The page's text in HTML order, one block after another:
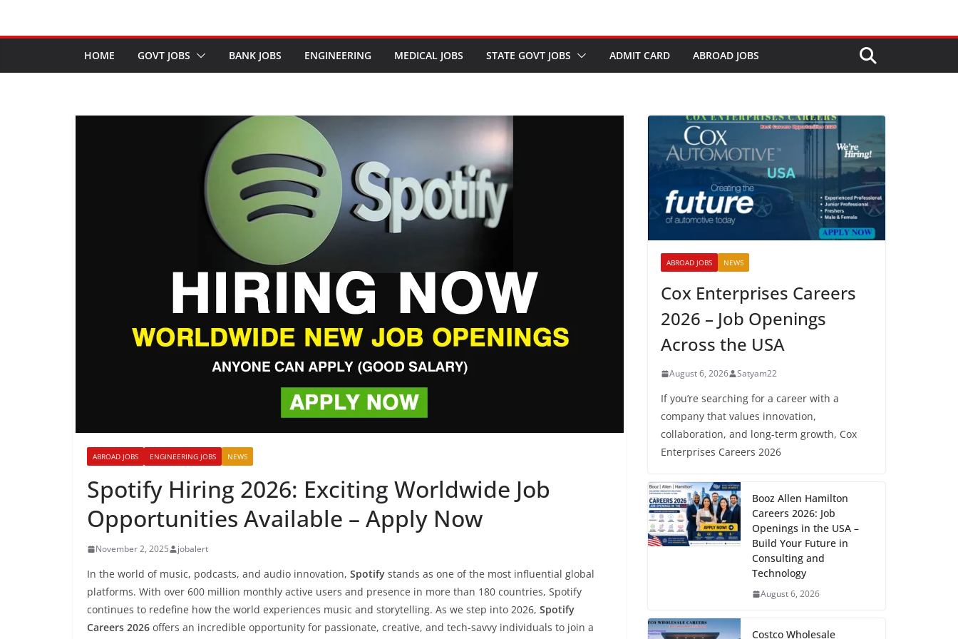
HOME GOVT JOBS BANK JOBS ENGINEERING MEDICAL JOBS STATE GOVT JOBS ADMIT CARD ABROAD JOBS
ABROAD JOBS ENGINEERING JOBS NEWS
Spotify Hiring 2026: Exciting Worldwide Job
Opportunities Available – Apply Now
November 2, 2025 jobalert
In the world of music, podcasts, and audio innovation, Spotify stands as one of the most influential global
platforms. With over 600 million monthly active users and presence in more than 180 countries, Spotify
continues to redefine how the world experiences music and storytelling. As we step into 2026, Spotify
Careers 2026 offers an incredible opportunity for passionate, creative, and tech-savvy individuals to join a
ABROAD JOBS NEWS
Cox Enterprises Careers
2026 – Job Openings
Across the USA
August 6, 2026 Satyam22
If you’re searching for a career with a
company that values innovation,
collaboration, and long-term growth, Cox
Enterprises Careers 2026
Booz Allen Hamilton
Careers 2026: Job
Openings in the USA –
Build Your Future in
Consulting and
Technology
August 6, 2026
Costco Wholesale